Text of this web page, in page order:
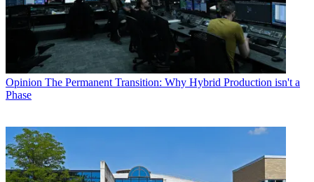
Opinion The Permanent Transition: Why Hybrid Production isn't a
Phase